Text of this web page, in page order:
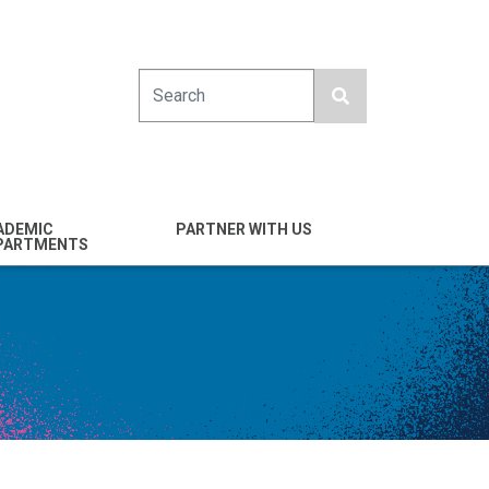
& Nano
Science &
PARTNER WITH US
Entrepreneurs